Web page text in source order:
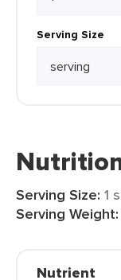
Serving Size
Serving Size: 1
Serving Weight:
Nutrient